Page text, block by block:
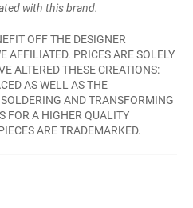
with this brand.
OFF THE DESIGNER
AFFILIATED. PRICES ARE SOLELY
ALTERED THESE CREATIONS:
AS WELL AS THE
AND TRANSFORMING
FOR A HIGHER QUALITY
ARE TRADEMARKED.